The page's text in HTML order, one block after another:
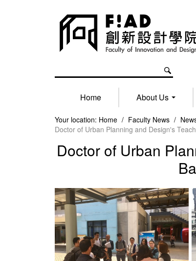
Home About Us
Your location: Home / Faculty News /
Doctor of Urban Planning and Design's
Doctor of Urban